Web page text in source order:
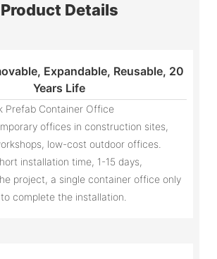
Product Details
Expandable, Reusable, 20
Years Life
Prefab Container Office
offices in construction sites,
low-cost outdoor offices.
installation time, 1-15 days,
project, a single container office only
complete the installation.